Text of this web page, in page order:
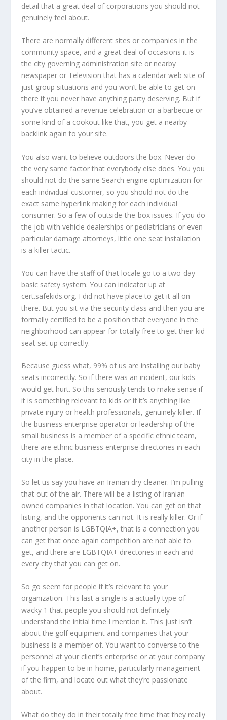
detail that a great deal of corporations you should not
genuinely feel about.
There are normally different sites or companies in the
community space, and a great deal of occasions it is
the city governing administration site or nearby
newspaper or Television that has a calendar web site of
just group situations and you won’t be able to get on
there if you never have anything party deserving. But if
you’ve obtained a revenue celebration or a barbecue or
some kind of a cookout like that, you get a nearby
backlink again to your site.
You also want to believe outdoors the box. Never do
the very same factor that everybody else does. You you
should not do the same Search engine optimization for
each individual customer, so you should not do the
exact same hyperlink making for each individual
consumer. So a few of outside-the-box issues. If you do
the job with vehicle dealerships or pediatricians or even
particular damage attorneys, little one seat installation
is a killer tactic.
You can have the staff of that locale go to a two-day
basic safety system. You can indicator up at
cert.safekids.org. I did not have place to get it all on
there. But you sit via the security class and then you are
formally certified to be a position that everyone in the
neighborhood can appear for totally free to get their kid
seat set up correctly.
Because guess what, 99% of us are installing our baby
seats incorrectly. So if there was an incident, our kids
would get hurt. So this seriously tends to make sense if
it is something relevant to kids or if it’s anything like
private injury or health professionals, genuinely killer. If
the business enterprise operator or leadership of the
small business is a member of a specific ethnic team,
there are ethnic business enterprise directories in each
city in the place.
So let us say you have an Iranian dry cleaner. I’m pulling
that out of the air. There will be a listing of Iranian-
owned companies in that location. You can get on that
listing, and the opponents can not. It is really killer. Or if
another person is LGBTQIA+, that is a connection you
can get that once again competition are not able to
get, and there are LGBTQIA+ directories in each and
every city that you can get on.
So go seem for people if it’s relevant to your
organization. This last a single is a actually type of
wacky 1 that people you should not definitely
understand the initial time I mention it. This just isn’t
about the golf equipment and companies that your
business is a member of. You want to converse to the
personnel at your client’s enterprise or at your company
if you happen to be in-home, particularly management
of the firm, and locate out what they’re passionate
about.
What do they do in their totally free time that they really